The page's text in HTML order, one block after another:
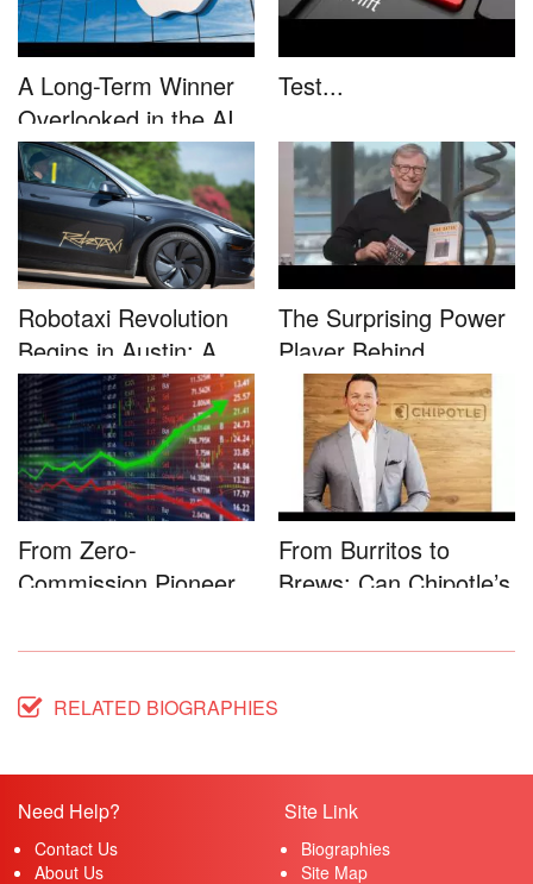
A Long-Term Winner
Overlooked in the AI
Rally...
Test...
Robotaxi Revolution
Begins in Austin: A
Game-...
The Surprising Power
Player Behind
Microsoft�...
From Zero-
Commission Pioneer
From Burritos to
Brews: Can Chipotle’s
RELATED BIOGRAPHIES
Need Help?
Contact Us
About Us
Site Link
Biographies
Site Map